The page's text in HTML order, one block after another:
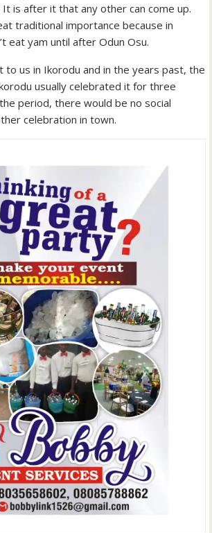
It is after it that any other can come up.
traditional importance because in
eat yam until after Odun Osu.
to us in Ikorodu and in the years past, the
usually celebrated it for three
period, there would be no social
celebration in town.